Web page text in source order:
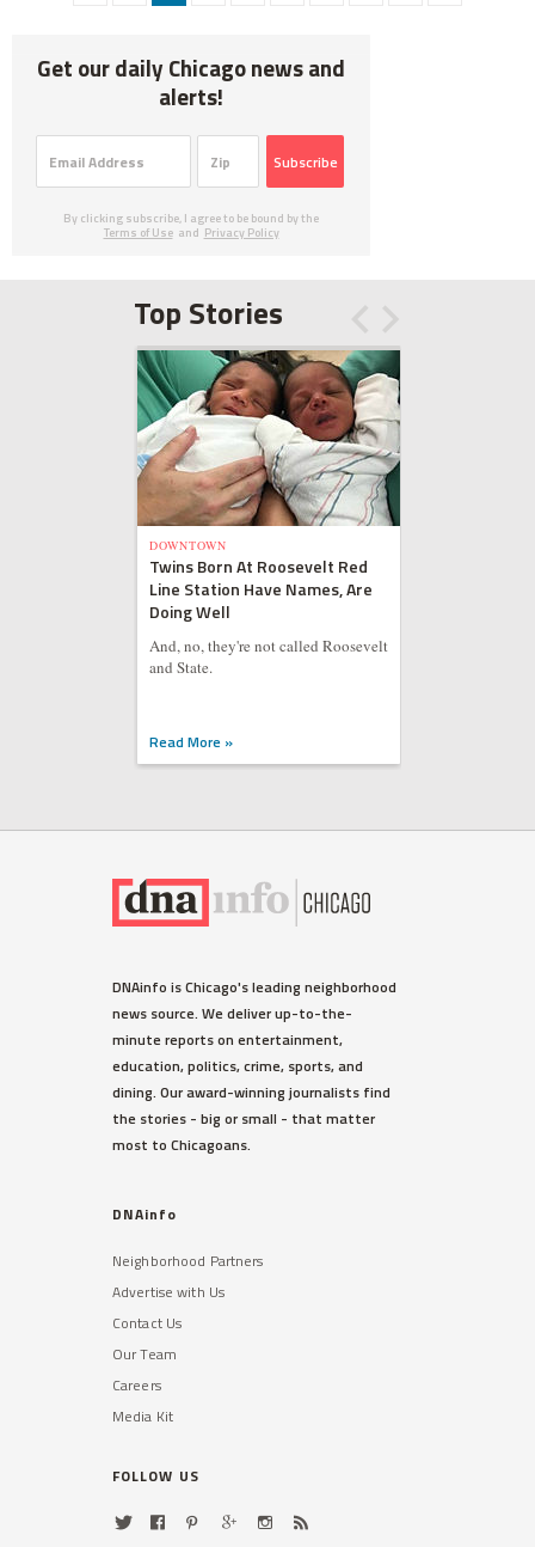
Get our daily Chicago news and
alerts!
Subscribe
By clicking subscribe, I agree to be bound by the
Terms of Use and Privacy Policy
Top Stories
DOWNTOWN
Twins Born At Roosevelt Red
Line Station Have Names, Are
Doing Well
And, no, they're not called Roosevelt
and State.
Read More »
DNAinfo is Chicago's leading neighborhood
news source. We deliver up-to-the-
minute reports on entertainment,
education, politics, crime, sports, and
dining. Our award-winning journalists find
the stories - big or small - that matter
most to Chicagoans.
DNAinfo
Neighborhood Partners
Advertise with Us
Contact Us
Our Team
Careers
Media Kit
FOLLOW US